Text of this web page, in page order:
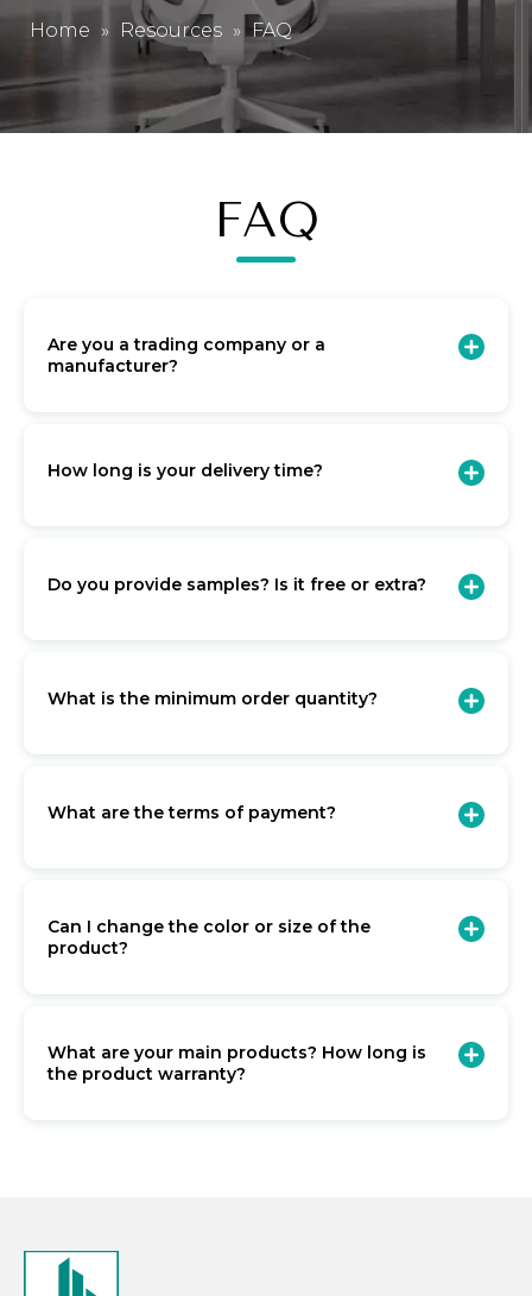
Home » Resources » FAQ
FAQ
Are you a trading company or a
manufacturer?
How long is your delivery time?
Do you provide samples? Is it free or extra?
What is the minimum order quantity?
What are the terms of payment?
Can I change the color or size of the
product?
What are your main products? How long is
the product warranty?